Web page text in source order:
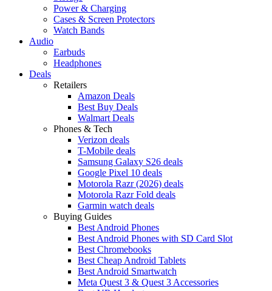
Power & Charging
Cases & Screen Protectors
Watch Bands
Audio
Earbuds
Headphones
Deals
Retailers
Amazon Deals
Best Buy Deals
Walmart Deals
Phones & Tech
Verizon deals
T-Mobile deals
Samsung Galaxy S26 deals
Google Pixel 10 deals
Motorola Razr (2026) deals
Motorola Razr Fold deals
Garmin watch deals
Buying Guides
Best Android Phones
Best Android Phones with SD Card Slot
Best Chromebooks
Best Cheap Android Tablets
Best Android Smartwatch
Meta Quest 3 & Quest 3 Accessories